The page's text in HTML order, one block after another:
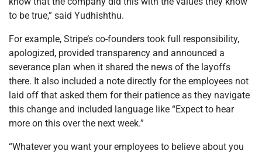
to be true,” said Yudhishthu.
For example, Stripe’s co-founders took full responsibility,
apologized, provided transparency and announced a
severance plan when it shared the news of the layoffs
there. It also included a note directly for the employees not
laid off that asked them for their patience as they navigate
this change and included language like “Expect to hear
more on this over the next week.”
“Whatever you want your employees to believe about you